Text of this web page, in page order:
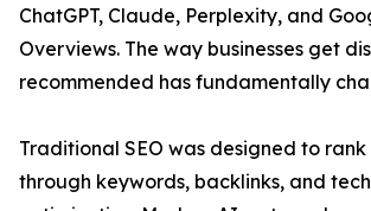
ChatGPT, Claude, Perplexity, and
Overviews. The way businesses get
recommended has fundamentally
Traditional SEO was designed to
through keywords, backlinks, and